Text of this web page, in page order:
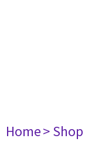
Home> Shop